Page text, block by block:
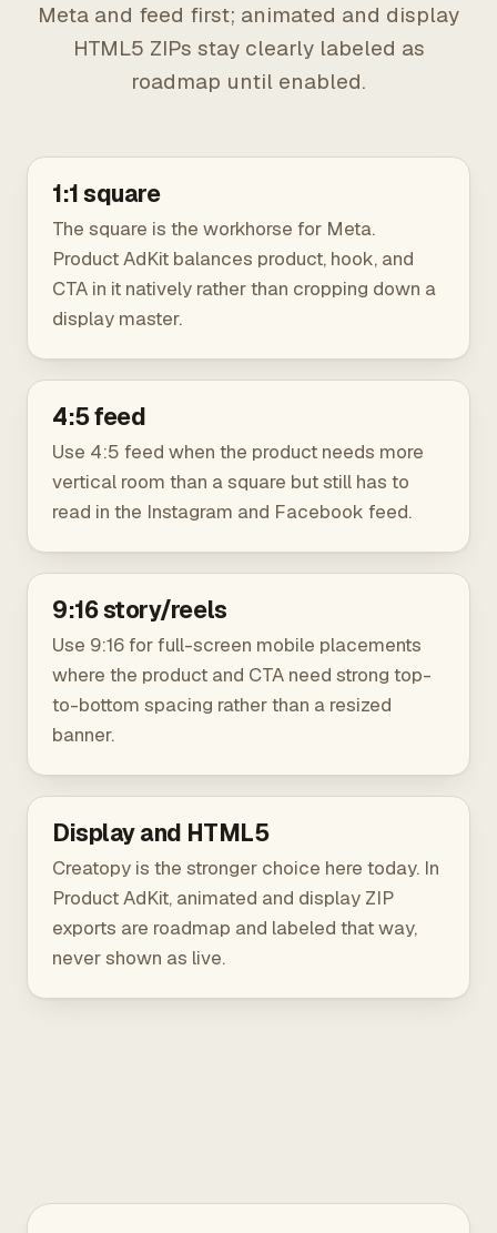
Meta and feed first; animated and display
HTML5 ZIPs stay clearly labeled as
roadmap until enabled.
1:1 square
The square is the workhorse for Meta.
Product AdKit balances product, hook, and
CTA in it natively rather than cropping down a
display master.
4:5 feed
Use 4:5 feed when the product needs more
vertical room than a square but still has to
read in the Instagram and Facebook feed.
9:16 story/reels
Use 9:16 for full-screen mobile placements
where the product and CTA need strong top-
to-bottom spacing rather than a resized
banner.
Display and HTML5
Creatopy is the stronger choice here today. In
Product AdKit, animated and display ZIP
exports are roadmap and labeled that way,
never shown as live.